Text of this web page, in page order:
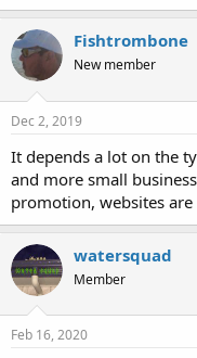
Fishtrombone
New member
Dec 2, 2019
It depends a lot on the
and more small
promotion, websites
watersquad
Member
Feb 16, 2020